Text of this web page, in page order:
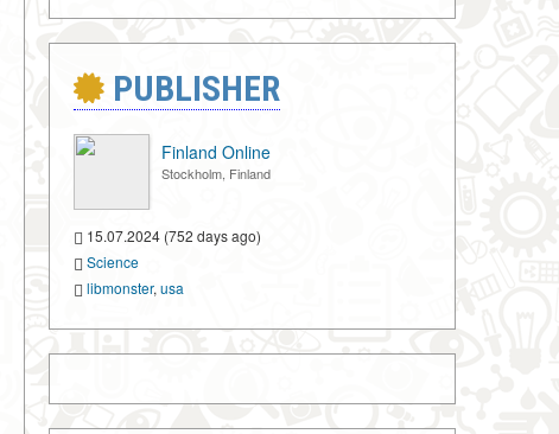
PUBLISHER
Finland Online
Stockholm, Finland
15.07.2024 (752 days ago)
Science
libmonster, usa